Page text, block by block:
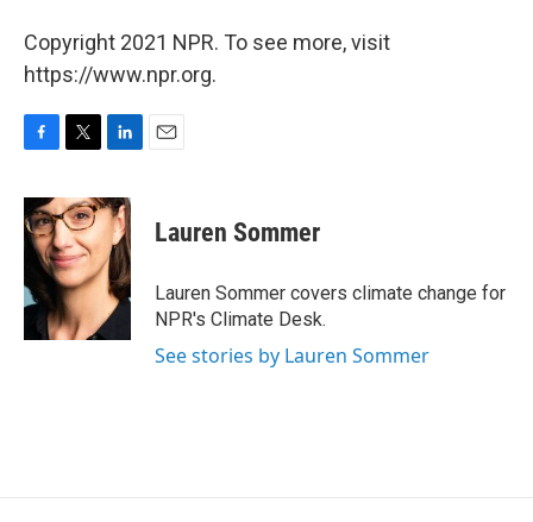
Copyright 2021 NPR. To see more, visit
https://www.npr.org.
c
e
b
o
k
i
t
t
e
r
n
k
e
d
I
n
Lauren Sommer
Lauren Sommer covers climate change for
NPR's Climate Desk.
See stories by Lauren Sommer